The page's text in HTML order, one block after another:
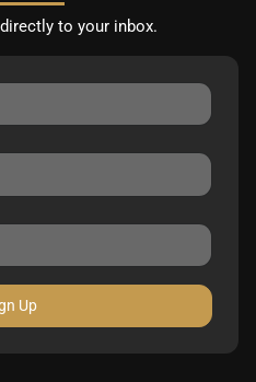
to your inbox.
Up